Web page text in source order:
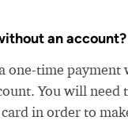
an account?
one-time
You will need
in order to